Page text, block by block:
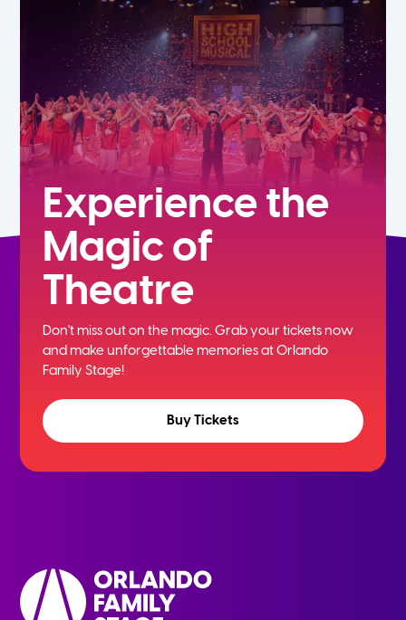
9th
Experience the
Magic of
Theatre
Don't miss out on the magic. Grab your tickets now
andmake unforgettable memories at Orlando
Family Stage!
Buy Tickets